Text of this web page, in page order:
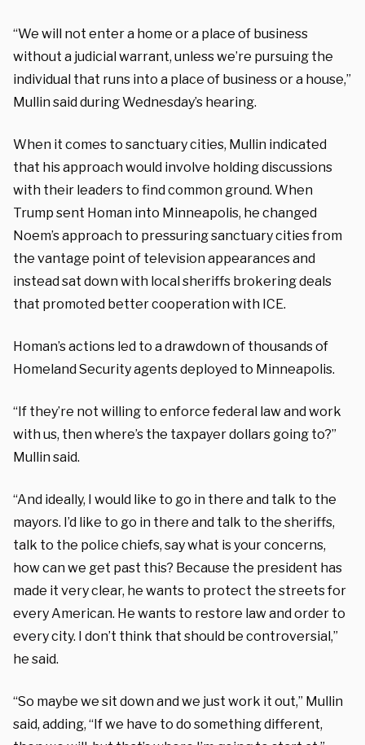
“We will not enter a home or a place of business
without a judicial warrant, unless we’re pursuing the
individual that runs into a place of business or a house,”
Mullin said during Wednesday’s hearing.
When it comes to sanctuary cities, Mullin indicated
that his approach would involve holding discussions
with their leaders to find common ground. When
Trump sent Homan into Minneapolis, he changed
Noem’s approach to pressuring sanctuary cities from
the vantage point of television appearances and
instead sat down with local sheriffs brokering deals
that promoted better cooperation with ICE.
Homan’s actions led to a drawdown of thousands of
Homeland Security agents deployed to Minneapolis.
“If they’re not willing to enforce federal law and work
with us, then where’s the taxpayer dollars going to?”
Mullin said.
“And ideally, I would like to go in there and talk to the
mayors. I’d like to go in there and talk to the sheriffs,
talk to the police chiefs, say what is your concerns,
how can we get past this? Because the president has
made it very clear, he wants to protect the streets for
every American. He wants to restore law and order to
every city. I don’t think that should be controversial,”
he said.
“So maybe we sit down and we just work it out,” Mullin
said, adding, “If we have to do something different,